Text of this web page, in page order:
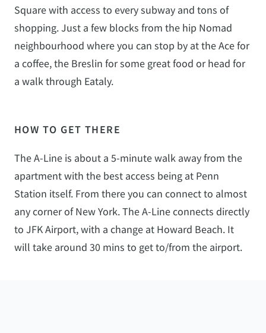
Square with access to every subway and tons of
shopping. Just a few blocks from the hip Nomad
neighbourhood where you can stop by at the Ace for
a coffee, the Breslin for some great food or head for
a walk through Eataly.
HOW TO GET THERE
The A-Line is about a 5-minute walk away from the
apartment with the best access being at Penn
Station itself. From there you can connect to almost
any corner of New York. The A-Line connects directly
to JFK Airport, with a change at Howard Beach. It
will take around 30 mins to get to/from the airport.